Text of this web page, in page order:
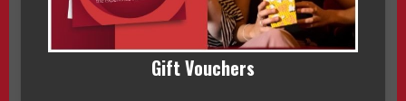
Gift Vouchers